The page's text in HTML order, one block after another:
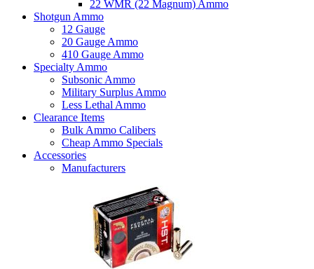
22 WMR (22 Magnum) Ammo
Shotgun Ammo
12 Gauge
20 Gauge Ammo
410 Gauge Ammo
Specialty Ammo
Subsonic Ammo
Military Surplus Ammo
Less Lethal Ammo
Clearance Items
Bulk Ammo Calibers
Cheap Ammo Specials
Accessories
Manufacturers